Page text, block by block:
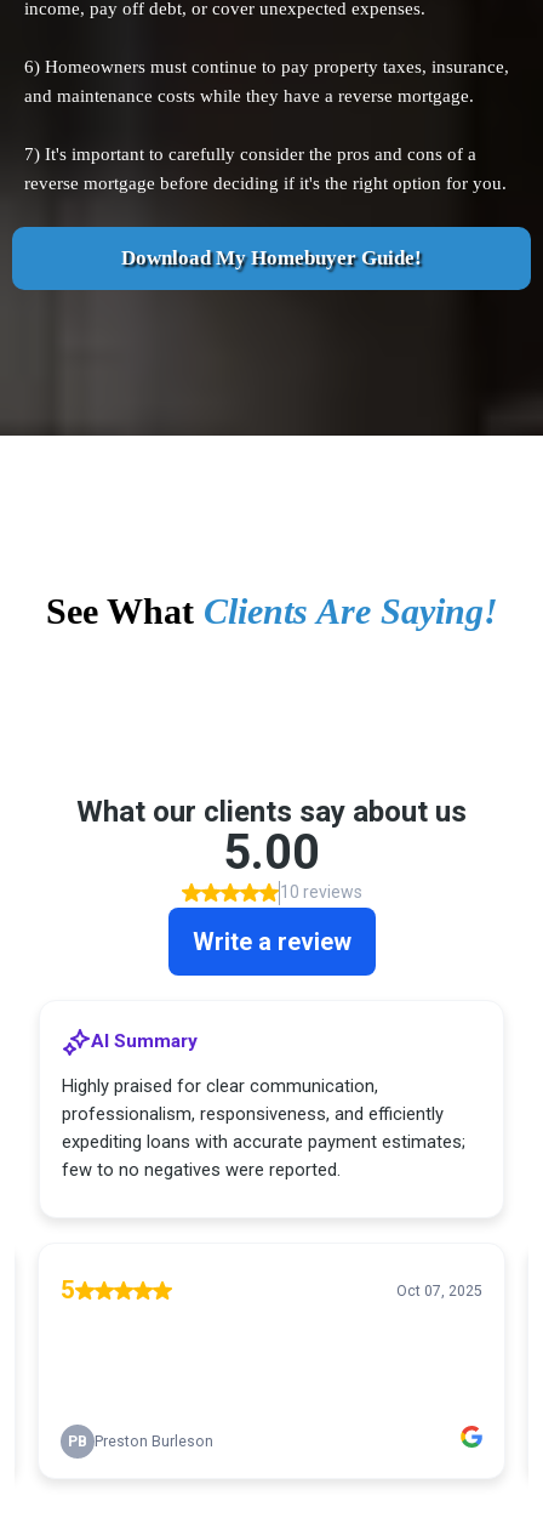
income, pay off debt, or cover unexpected expenses.
6) Homeowners must continue to pay property taxes, insurance,
and maintenance costs while they have a reverse mortgage.
7) It's important to carefully consider the pros and cons of a
reverse mortgage before deciding if it's the right option for you.
Download My Homebuyer Guide!
See What Clients Are Saying!